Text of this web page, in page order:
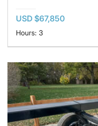
USD $67,850
Hours: 3